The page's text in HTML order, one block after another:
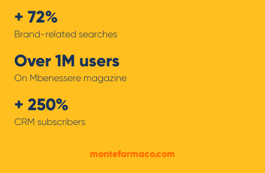
+ 72%
Brand-related searches
Over 1M users
On Mbenessere magazine
+ 250%
CRM subscribers
montefarmaco.com